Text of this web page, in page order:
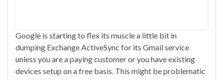
Google is starting to flex its muscle a little bit in
dumping Exchange ActiveSync for its Gmail service
unless you are a paying customer or you have existing
devices setup on a free basis. This might be problematic